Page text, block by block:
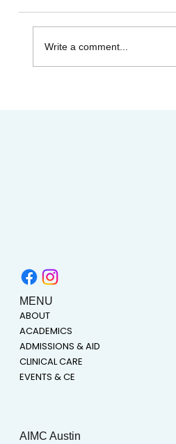
Write a comment...
AIMC Austin
MENU
ABOUT
ACADEMICS
ADMISSIONS & AID
CLINICAL CARE
EVENTS & CE